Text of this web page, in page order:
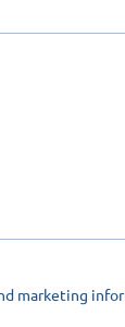
marketing